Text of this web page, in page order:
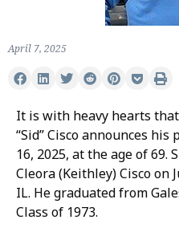
April 7, 2025
It is with heavy hearts
“Sid” Cisco announces
16, 2025, at the age of 69.
Cleora (Keithley) Cisco on
IL. He graduated from
Class of 1973.